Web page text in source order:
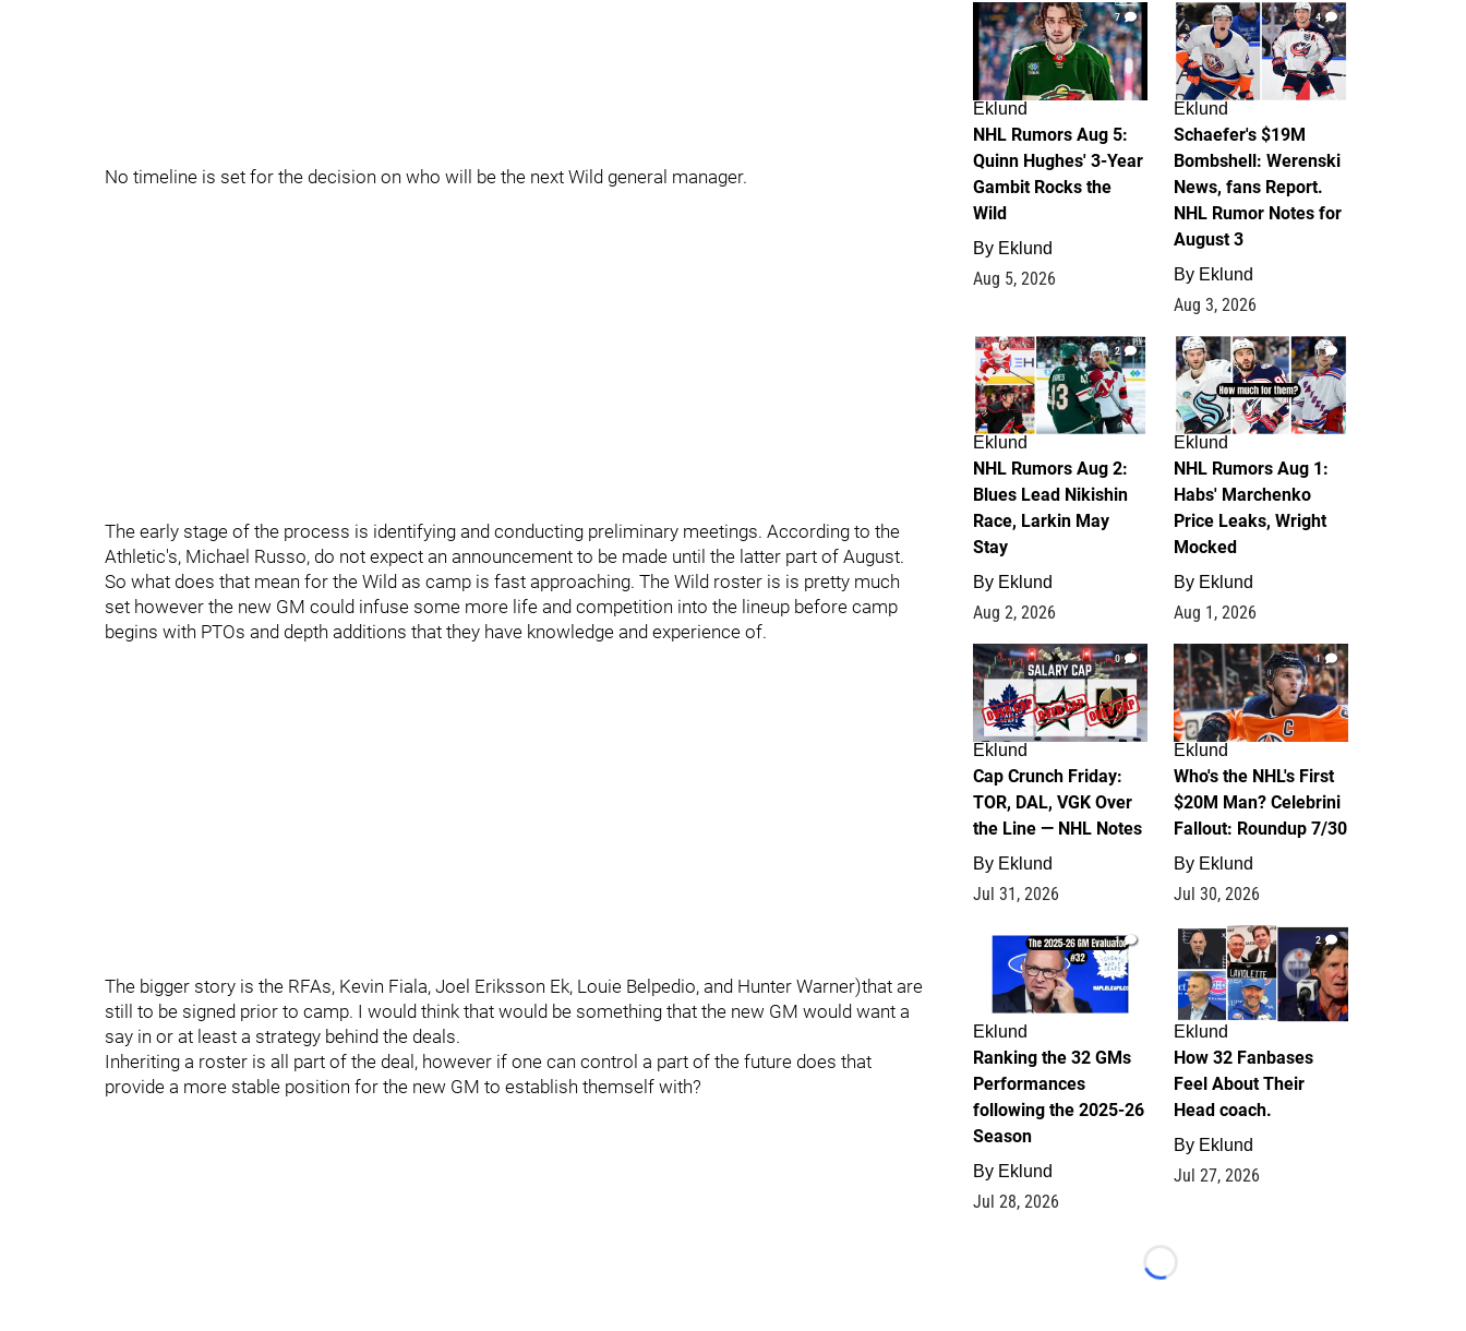
No timeline is set for the decision on who will be the next Wild general manager.
The early stage of the process is identifying and conducting preliminary meetings. According to the
Athletic's, Michael Russo, do not expect an announcement to be made until the latter part of August.
So what does that mean for the Wild as camp is fast approaching. The Wild roster is is pretty much
set however the new GM could infuse some more life and competition into the lineup before camp
begins with PTOs and depth additions that they have knowledge and experience of.
The bigger story is the RFAs, Kevin Fiala, Joel Eriksson Ek, Louie Belpedio, and Hunter Warner)that are
still to be signed prior to camp. I would think that would be something that the new GM would want a
say in or at least a strategy behind the deals.
Inheriting a roster is all part of the deal, however if one can control a part of the future does that
provide a more stable position for the new GM to establish themself with?
7
Eklund
NHL Rumors Aug 5:
Quinn Hughes' 3-Year
Gambit Rocks the
Wild
By Eklund
Aug 5, 2026
4
Eklund
Schaefer's $19M
Bombshell: Werenski
News, fans Report.
NHL Rumor Notes for
August 3
By Eklund
Aug 3, 2026
2
Eklund
NHL Rumors Aug 2:
Blues Lead Nikishin
Race, Larkin May
Stay
By Eklund
Aug 2, 2026
1
Eklund
NHL Rumors Aug 1:
Habs' Marchenko
Price Leaks, Wright
Mocked
By Eklund
Aug 1, 2026
0
Eklund
Cap Crunch Friday:
TOR, DAL, VGK Over
the Line — NHL Notes
By Eklund
Jul 31, 2026
1
Eklund
Who's the NHL's First
$20M Man? Celebrini
Fallout: Roundup 7/30
By Eklund
Jul 30, 2026
1
Eklund
Ranking the 32 GMs
Performances
following the 2025-26
Season
By Eklund
Jul 28, 2026
2
Eklund
How 32 Fanbases
Feel About Their
Head coach.
By Eklund
Jul 27, 2026
Loading...